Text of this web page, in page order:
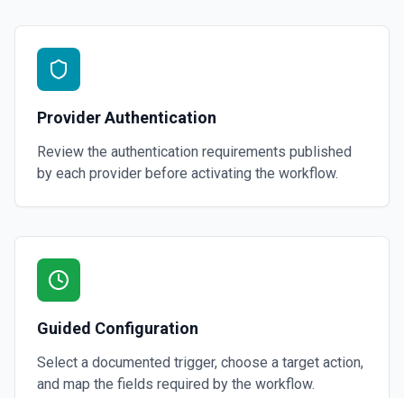
Provider Authentication
Review the authentication requirements published
by each provider before activating the workflow.
Guided Configuration
Select a documented trigger, choose a target action,
and map the fields required by the workflow.